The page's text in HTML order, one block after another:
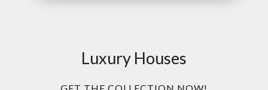
Luxury Houses
GET THE COLLECTION NOW!